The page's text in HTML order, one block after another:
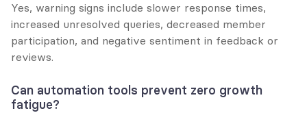
Yes, warning signs include slower response times,
increased unresolved queries, decreased member
participation, and negative sentiment in feedback or
reviews.
Can automation tools prevent zero growth
fatigue?